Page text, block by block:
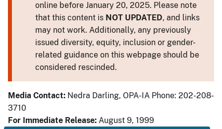
online before January 20, 2025. Please note
that this content is NOT UPDATED, and links
may not work. Additionally, any previously
issued diversity, equity, inclusion or gender-
related guidance on this webpage should be
considered rescinded.
Media Contact: Nedra Darling, OPA-IA Phone: 202-208-
3710
For Immediate Release: August 9, 1999